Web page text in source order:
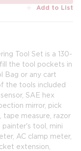
Add to List
Tool Set is a 130-
the tool pockets in
Bag or any cart
the tools included
SAE hex
mirror, pick
tape measure, razor
painter's tool, mini
AC clamp meter,
extension,